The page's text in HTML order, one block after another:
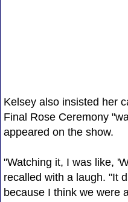
Kelsey also insisted her
Final Rose Ceremony
appeared on the show.
"Watching it, I was like,
recalled with a laugh. "It
because I think we were